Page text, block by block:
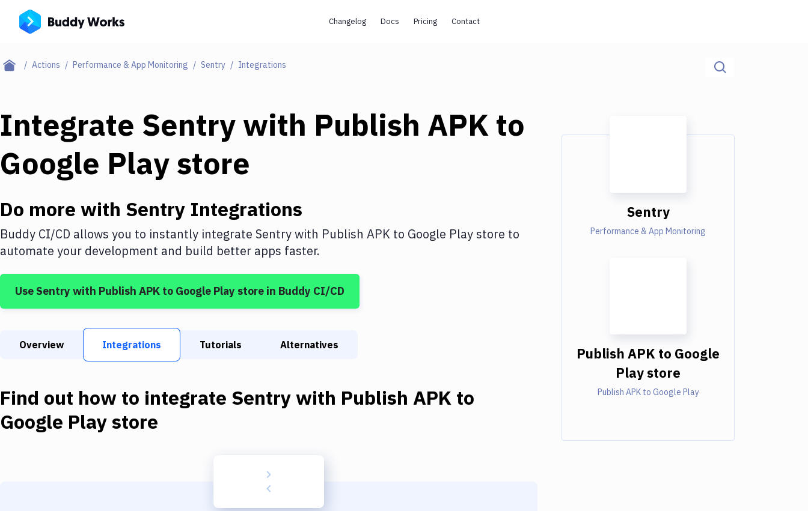
Changelog Docs Pricing Contact
Actions Performance & App Monitoring Sentry Integrations
Integrate Sentry with Publish APK to
Google Play store
Do more with Sentry Integrations
Buddy CI/CD allows you to instantly integrate Sentrywith Publish APK to Google Play store to
automate your development and build better apps faster.
Use Sentry with Publish APK to Google Play store in Buddy CI/CD
Overview Integrations Tutorials Alternatives
Find out how to integrate Sentrywith Publish APK to
Google Play store
Sentry
Performance & App Monitoring
Publish APK to Google
Play store
Publish APK to Google Play